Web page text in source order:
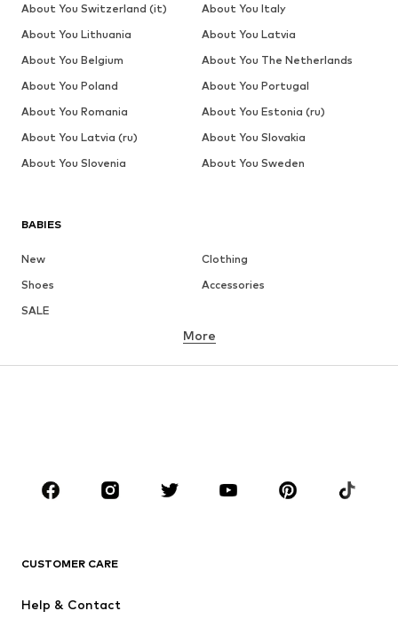
BABIES
New
Clothing
Shoes
Accessories
SALE
BRANDS
ADIDAS ORIGINALS
Nike Sportswear
More
CUSTOMER CARE
Help & Contact
About You Switzerland (it)
About You Italy
About You Lithuania
About You Latvia
About You Belgium
About You The Netherlands
About You Poland
About You Portugal
About You Romania
About You Estonia (ru)
About You Latvia (ru)
About You Slovakia
About You Slovenia
About You Sweden